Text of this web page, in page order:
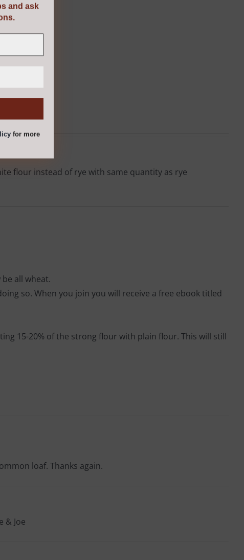
and ask
for more
flour instead of rye with same quantity as rye
all wheat.
so. When you join you will receive a free ebook titled
15-20% of the strong flour with plain flour. This will still
loaf. Thanks again.
& Joe